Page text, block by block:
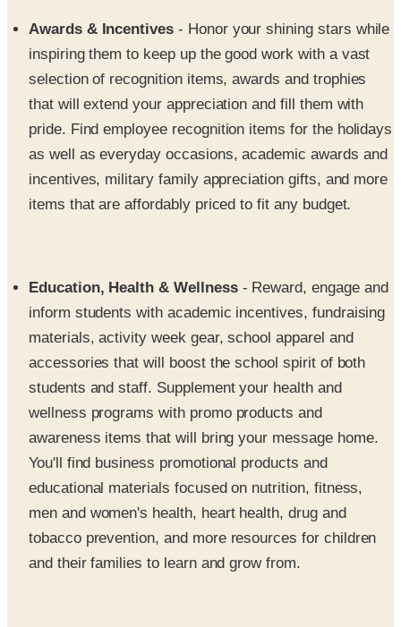
Awards & Incentives - Honor your shining stars while
inspiring them to keep up the good work with a vast
selection of recognition items, awards and trophies
that will extend your appreciation and fill them with
pride. Find employee recognition items for the holidays
as well as everyday occasions, academic awards and
incentives, military family appreciation gifts, and more
items that are affordably priced to fit any budget.
Education, Health & Wellness- Reward, engage and
inform students with academic incentives, fundraising
materials, activity week gear, school apparel and
accessories that will boost the school spirit of both
students and staff. Supplement your health and
wellness programs with promo products and
awareness items that will bring your message home.
You'll find business promotional products and
educational materials focused on nutrition, fitness,
men and women's health, heart health, drug and
tobacco prevention, and more resources for children
and their families to learn and grow from.